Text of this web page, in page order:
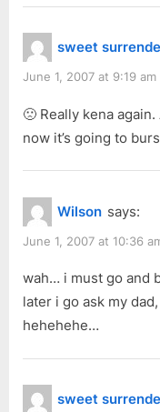
sweet
June 1, 2007 at 9:19 am
🙁 Really kena
now it’s going to
Wilson says:
June 1, 2007 at 10:36
wah… i must go and
later i go ask my
hehehehe…
sweet